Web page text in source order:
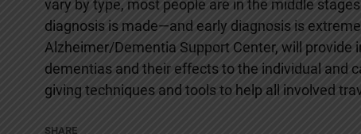
vary by type, most people are in the middle
diagnosis is made—and early diagnosis is
Alzheimer/Dementia Support Center, will provide
dementias and their effects to the individual and
giving techniques and tools to help all involved